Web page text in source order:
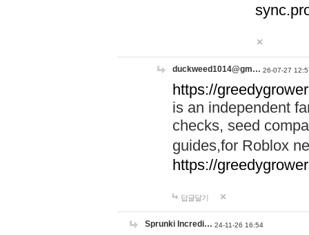
duckweed1014@gm… 26-07-27
https://
is an independent
checks, seed
guides,for Roblox
https://
답글달기
Sprunki Incredi… 24-11-26 16:54